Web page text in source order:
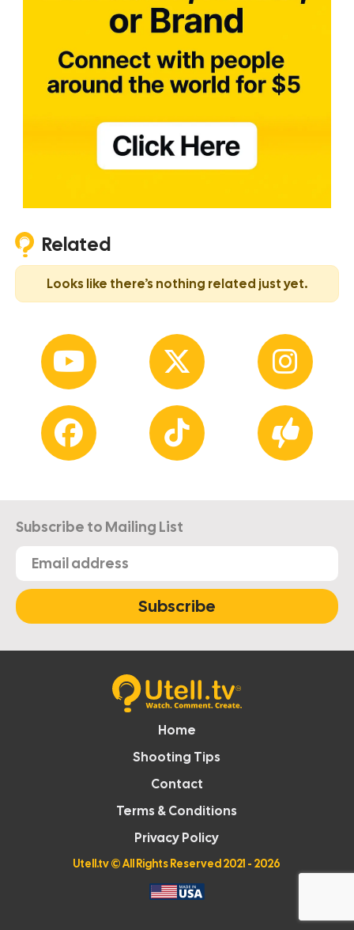
Related
Looks like there’s nothing related just yet.
Subscribe to Mailing List
Subscribe
Home
Shooting Tips
Contact
Terms & Conditions
Privacy Policy
Utell.tv© All Rights Reserved 2021 - 2026